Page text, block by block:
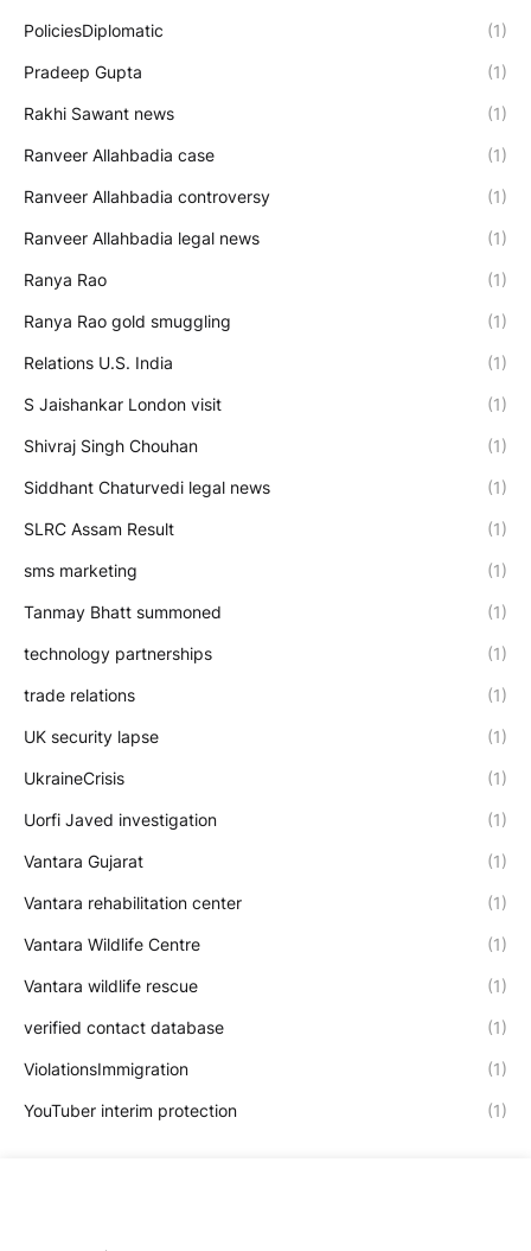
PoliciesDiplomatic (1)
Pradeep Gupta (1)
Rakhi Sawant news (1)
Ranveer Allahbadia case (1)
Ranveer Allahbadia controversy (1)
Ranveer Allahbadia legal news (1)
Ranya Rao (1)
Ranya Rao gold smuggling (1)
Relations U.S. India (1)
S Jaishankar London visit (1)
Shivraj Singh Chouhan (1)
Siddhant Chaturvedi legal news (1)
SLRC Assam Result (1)
sms marketing (1)
Tanmay Bhatt summoned (1)
technology partnerships (1)
trade relations (1)
UK security lapse (1)
UkraineCrisis (1)
Uorfi Javed investigation (1)
Vantara Gujarat (1)
Vantara rehabilitation center (1)
Vantara Wildlife Centre (1)
Vantara wildlife rescue (1)
verified contact database (1)
ViolationsImmigration (1)
YouTuber interim protection (1)